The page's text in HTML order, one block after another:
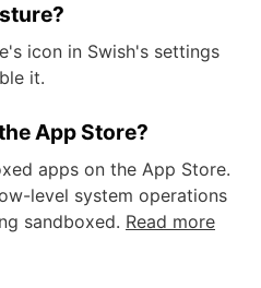
icon in Swish's settings
it.
App Store?
apps on the App Store.
level system operations
sandboxed. Read more